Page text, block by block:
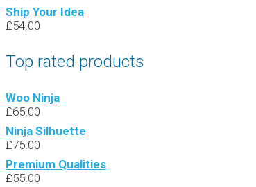
Ship Your Idea
£54.00
Top rated products
Woo Ninja
£65.00
Ninja Silhuette
£75.00
Premium Qualities
£55.00